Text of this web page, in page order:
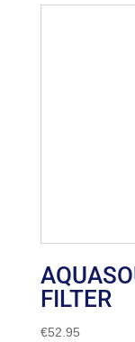
FILTER
€52.95